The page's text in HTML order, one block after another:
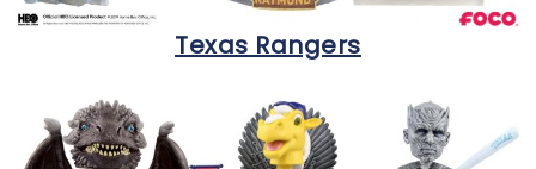
Texas Rangers